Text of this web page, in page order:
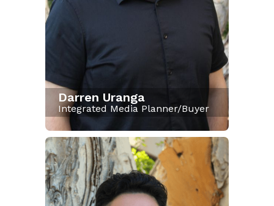
Darren Uranga
Integrated Media Planner/Buyer